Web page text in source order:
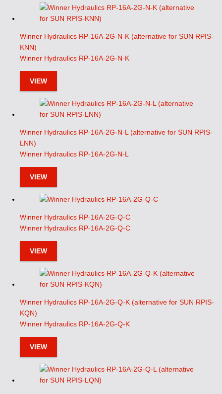
Winner Hydraulics RP-16A-2G-N-K (alternative for SUN RPIS-
KNN)
Winner Hydraulics RP-16A-2G-N-K
VIEW
Winner Hydraulics RP-16A-2G-N-L (alternative for SUN RPIS-
LNN)
Winner Hydraulics RP-16A-2G-N-L
VIEW
Winner Hydraulics RP-16A-2G-Q-C
Winner Hydraulics RP-16A-2G-Q-C
VIEW
Winner Hydraulics RP-16A-2G-Q-K (alternative for SUN RPIS-
KQN)
Winner Hydraulics RP-16A-2G-Q-K
VIEW